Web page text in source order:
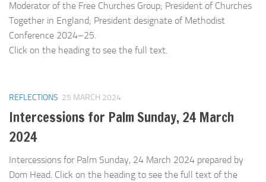
Moderator of the Free Churches Group; President of Churches
Together in England; President designate of Methodist
Conference 2024–25.
Click on the heading to see the full text.
REFLECTIONS 25 MARCH 2024
Intercessions for Palm Sunday, 24 March
2024
Intercessions for Palm Sunday, 24 March 2024 prepared by
Dom Head. Click on the heading to see the full text of the